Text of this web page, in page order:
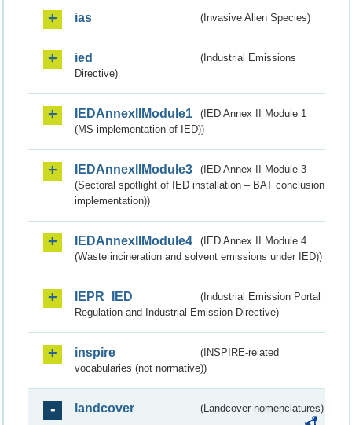
ias (Invasive Alien Species)
ied
(Industrial Emissions
Directive)
IEDAnnexIIModule1
(IED Annex II Module 1
(MS implementation of IED))
IEDAnnexIIModule3
(IED Annex II Module 3
(Sectoral spotlight of IED installation – BAT conclusion
implementation))
IEDAnnexIIModule4
(IED Annex II Module 4
(Waste incineration and solvent emissions under IED))
IEPR_IED
(Industrial Emission Portal
Regulation and Industrial Emission Directive)
inspire
(INSPIRE-related
vocabularies (not normative))
landcover (Landcover nomenclatures)